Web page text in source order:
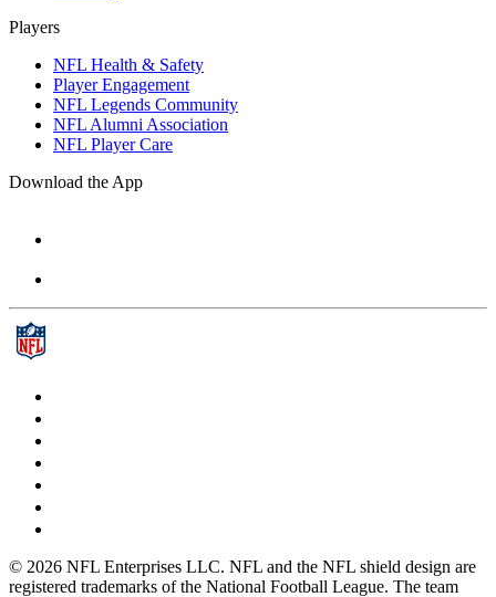
Players
NFL Health & Safety
Player Engagement
NFL Legends Community
NFL Alumni Association
NFL Player Care
Download the App
© 2026 NFL Enterprises LLC. NFL and the NFL shield design are
registered trademarks of the National Football League. The team